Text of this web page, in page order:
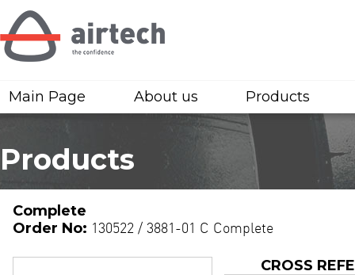
Main Page About us Products
Products
Complete
Order No: 130522 / 3881-01 C Complete
CROSS